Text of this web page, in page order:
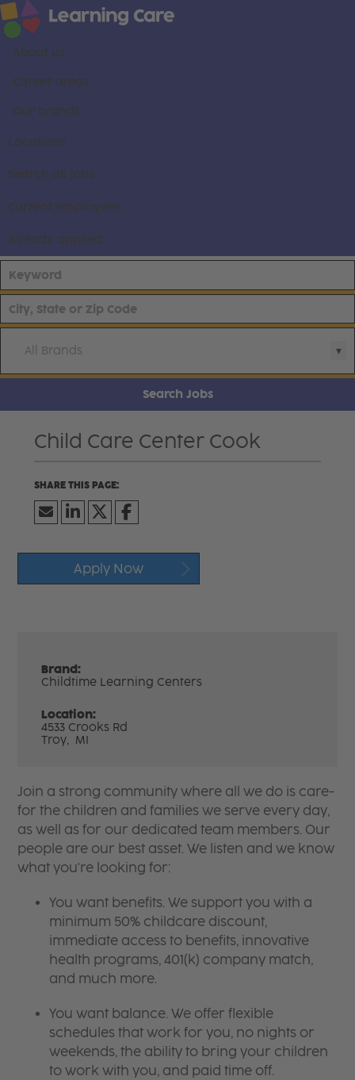
About us
Career areas
Our brands
Locations
Search all jobs
Current employees
Already applied
All Brands
Search Jobs
Child Care Center Cook
Apply Now
Brand:
Childtime Learning Centers
Location:
4533 Crooks Rd
Troy, MI
Join a strong community where all we do is care-
for the children and families we serve every day,
as well as for our dedicated team members. Our
people are our best asset. We listen and we know
what you're looking for:
You want benefits. We support you with a
minimum 50% childcare discount,
immediate access to benefits, innovative
health programs, 401(k) company match,
and much more.
You want balance. We offer flexible
schedules that work for you, no nights or
weekends, the ability to bring your children
to work with you, and paid time off.